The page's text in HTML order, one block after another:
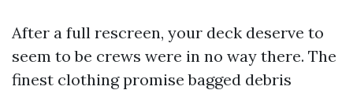
After a full rescreen, your deck deserve to
seem to be crews were in no way there. The
finest clothing promise bagged debris